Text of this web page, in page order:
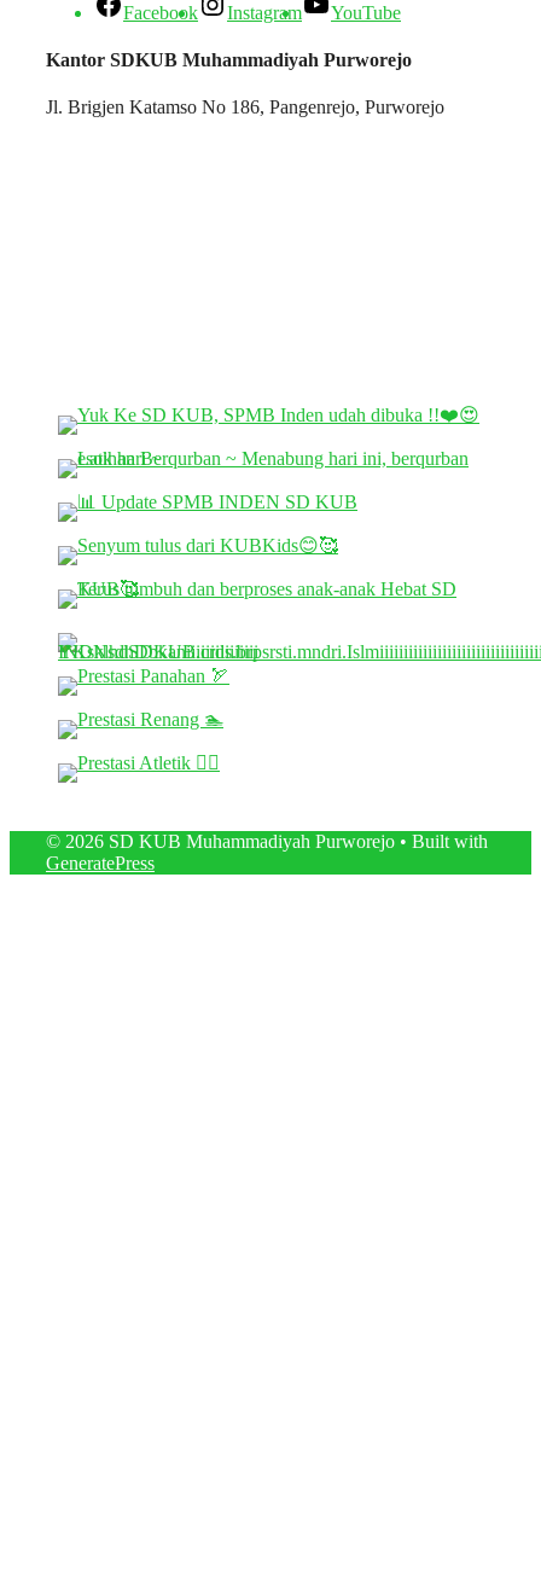
Facebook Instagram YouTube
Kantor SDKUB Muhammadiyah Purworejo
Jl. Brigjen Katamso No 186, Pangenrejo, Purworejo
© 2026 SD KUB Muhammadiyah Purworejo • Built with
GeneratePress